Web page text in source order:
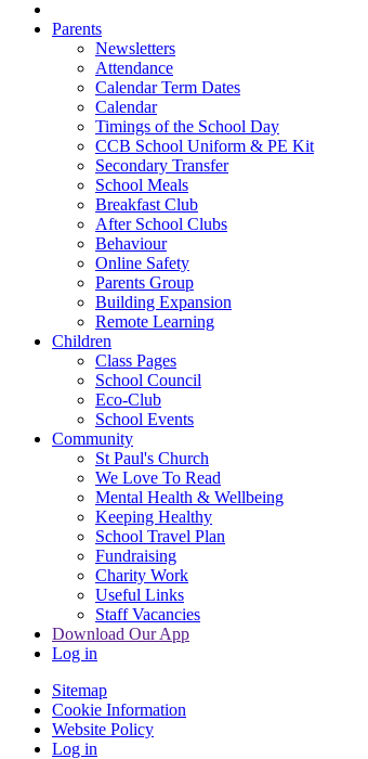
Parents
Newsletters
Attendance
Calendar Term Dates
Calendar
Timings of the School Day
CCB School Uniform & PE Kit
Secondary Transfer
School Meals
Breakfast Club
After School Clubs
Behaviour
Online Safety
Parents Group
Building Expansion
Remote Learning
Children
Class Pages
School Council
Eco-Club
School Events
Community
St Paul's Church
We Love To Read
Mental Health & Wellbeing
Keeping Healthy
School Travel Plan
Fundraising
Charity Work
Useful Links
Staff Vacancies
Download Our App
Log in
Sitemap
Cookie Information
Website Policy
Log in